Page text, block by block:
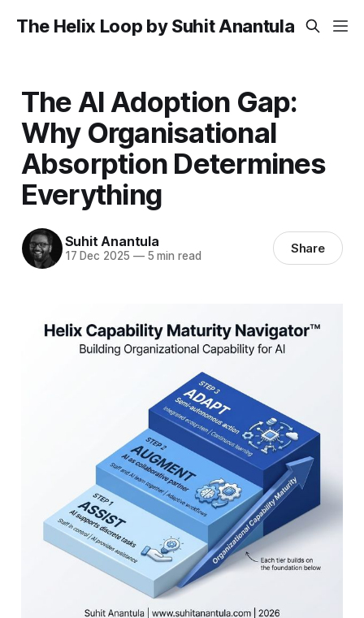
The Helix Loop by Suhit Anantula
The AI Adoption Gap:
Why Organisational
Absorption Determines
Everything
Suhit Anantula
17 Dec 2025 —5 min read Share